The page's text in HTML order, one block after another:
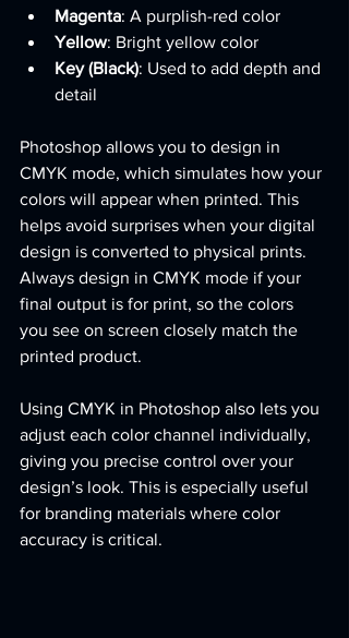
Magenta: A purplish-red color
Yellow: Bright yellow color
Key (Black): Used to add depth and
detail
Photoshop allows you to design in
CMYK mode, which simulates how your
colors will appear when printed. This
helps avoid surprises when your digital
design is converted to physical prints.
Always design in CMYK mode if your
final output is for print, so the colors
you see on screen closely match the
printed product.
Using CMYK in Photoshop also lets you
adjust each color channel individually,
giving you precise control over your
design’s look. This is especially useful
for branding materials where color
accuracy is critical.